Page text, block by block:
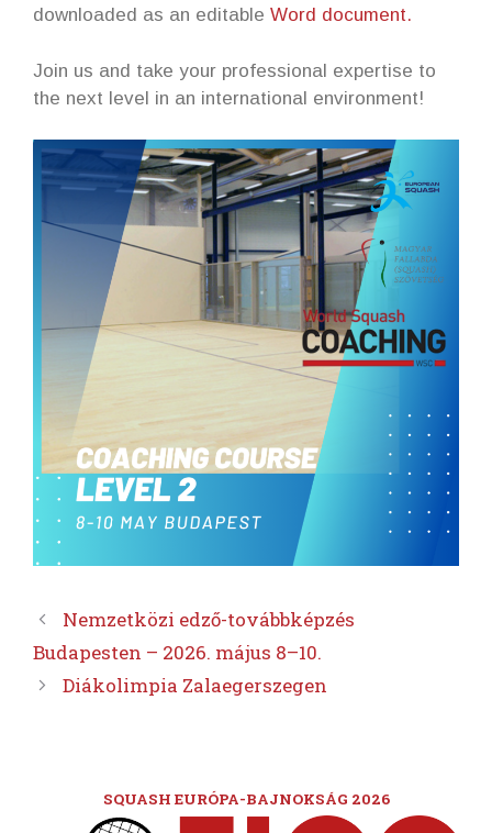
downloaded as an editable Word document.
Join us and take your professional expertise to
the next level in an international environment!
Nemzetközi edző-továbbképzés
Budapesten – 2026. május 8–10.
Diákolimpia Zalaegerszegen
SQUASH EURÓPA-BAJNOKSÁG 2026